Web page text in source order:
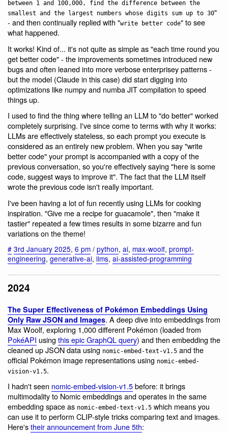
between 1 and 100,000, find the difference between the
smallest and the largest numbers whose digits sum up to 30"
- and then continually replied with "write better code" to see
what happened.
It works! Kind of... it's not quite as simple as "each time round you
get better code" - the improvements sometimes introduced new
bugs and often leaned into more verbose enterprisey patterns -
but the model (Claude in this case) did start digging into
optimizations like numpy and numba JIT compilation to speed
things up.
I used to find the thing where telling an LLM to "do better" worked
completely surprising. I've since come to terms with why it works:
LLMs are effectively stateless, so each prompt you execute is
considered as an entirely new problem. When you say "write
better code" your prompt is accompanied with a copy of the
previous conversation, so you're effectively saying "here is some
code, suggest ways to improve it". The fact that the LLM itself
wrote the previous code isn't really important.
I've been having a lot of fun recently using LLMs for cooking
inspiration. "Give me a recipe for guacamole", then "make it
tastier" repeated a few times results in some bizarre and fun
variations on the theme!
# 3rd January 2025, 6 pm / python, ai, max-woolf, prompt-
engineering, generative-ai, llms, ai-assisted-programming
2024
The Super Effectiveness of Pokémon Embeddings Using
Only Raw JSON and Images. A deep dive into embeddings from
Max Woolf, exploring 1,000 different Pokémon (loaded from
PokéAPI using this epic GraphQL query) and then embedding the
cleaned up JSON data using nomic-embed-text-v1.5 and the
official Pokémon image representations using nomic-embed-
vision-v1.5.
I hadn't seen nomic-embed-vision-v1.5before: it brings
multimodality to Nomic embeddings and operates in the same
embedding space as nomic-embed-text-v1.5 which means you
can use it to perform CLIP-style tricks comparing text and images.
Here'stheir announcement from June 5th: